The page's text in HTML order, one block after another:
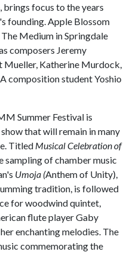
brings focus to the years
founding. Apple Blossom
Medium in Springdale
composers Jeremy
Mueller, Katherine Murdock,
composition student Yoshio
Summer Festival is
that will remain in many
Titled Musical Celebration of
sampling of chamber music
Umoja (Anthem of Unity),
tradition, is followed
for woodwind quintet,
flute player Gaby
enchanting melodies. The
commemorating the